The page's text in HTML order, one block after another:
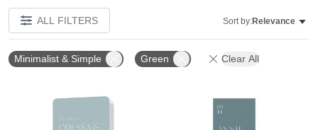
ALL FILTERS Sort by:Relevance
Minimalist & Simple Green Clear All
Add to favorites